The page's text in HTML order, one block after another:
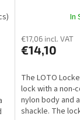
conductive),
In
€17,06 incl. VAT
€14,10
The LOTO
lock with a non-
nylon body and
shackle. The